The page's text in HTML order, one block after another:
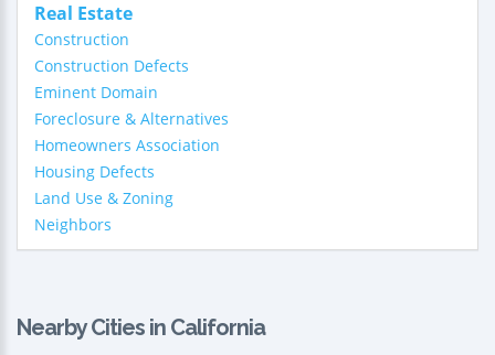
Real Estate
Construction
Construction Defects
Eminent Domain
Foreclosure & Alternatives
Homeowners Association
Housing Defects
Land Use & Zoning
Neighbors
Nearby Cities in California